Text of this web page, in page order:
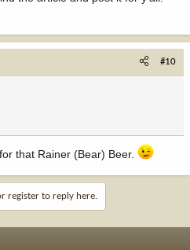
#10
that Rainer (Bear) Beer.
register to reply here.